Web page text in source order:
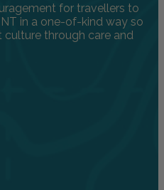
for travellers to
in a one-of-kind way so
through care and